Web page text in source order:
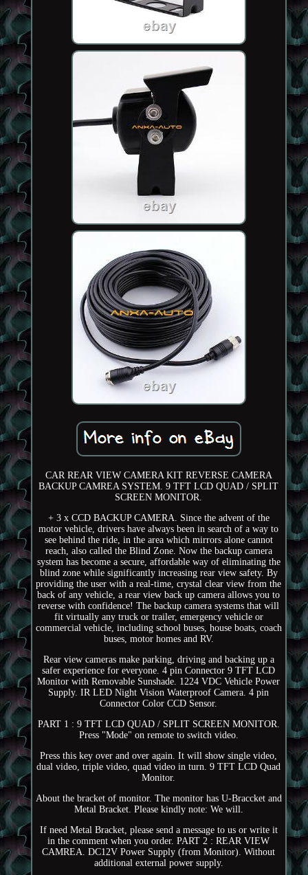
CAR REAR VIEW CAMERA KIT REVERSE CAMERA
BACKUP CAMREA SYSTEM. 9 TFT LCD QUAD / SPLIT
SCREEN MONITOR.
+ 3 x CCD BACKUP CAMERA. Since the advent of the
motor vehicle, drivers have always been in search of a way to
see behind the ride, in the area which mirrors alone cannot
reach, also called the Blind Zone. Now the backup camera
system has become a secure, affordable way of eliminating the
blind zone while significantly increasing rear view safety. By
providing the user with a real-time, crystal clear view from the
back of any vehicle, a rear view back up camera allows you to
reverse with confidence! The backup camera systems that will
fit virtually any truck or trailer, emergency vehicle or
commercial vehicle, including school buses, house boats, coach
buses, motor homes and RV.
Rear view cameras make parking, driving and backing up a
safer experience for everyone. 4 pin Connector 9 TFT LCD
Monitor with Removable Sunshade. 1224 VDC Vehicle Power
Supply. IR LED Night Vision Waterproof Camera. 4 pin
Connector Color CCD Sensor.
PART 1 : 9 TFT LCD QUAD / SPLIT SCREEN MONITOR.
Press "Mode" on remote to switch video.
Press this key over and over again. It will show single video,
dual video, triple video, quad video in turn. 9 TFT LCD Quad
Monitor.
About the bracket of monitor. The monitor has U-Braccket and
Metal Bracket. Please kindly note: We will.
If need Metal Bracket, please send a message to us or write it
in the comment when you order. PART 2 : REAR VIEW
CAMREA. DC12V Power Supply (from Monitor). Without
additional external power supply.